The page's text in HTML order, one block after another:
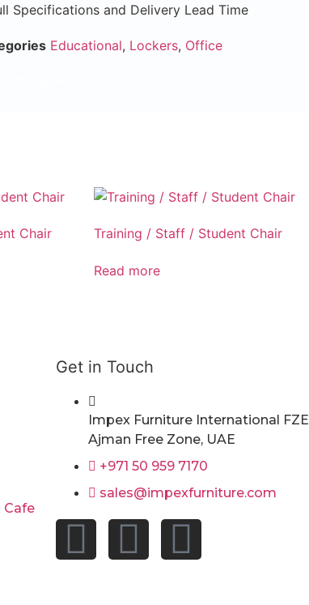
Specifications and Delivery Lead Time
Educational, Lockers, Office
Chair Training / Staff / Student Chair
Read more
Cafe
Get in Touch
Impex Furniture International FZE
Ajman Free Zone, UAE
+971 50 959 7170
sales@impexfurniture.com